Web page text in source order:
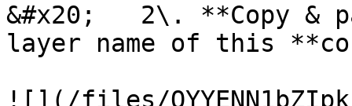
&#x20;   2\. **Copy &
layer name of this
![](/files/